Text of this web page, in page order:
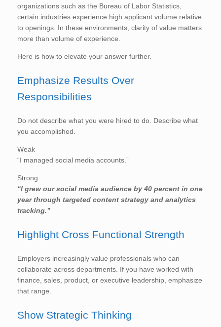
organizations such as the Bureau of Labor Statistics,
certain industries experience high applicant volume relative
to openings. In these environments, clarity of value matters
more than volume of experience.
Here is how to elevate your answer further.
Emphasize Results Over
Responsibilities
Do not describe what you were hired to do. Describe what
you accomplished.
Weak
“I managed social media accounts.”
Strong
“I grew our social media audience by 40 percent in one
year through targeted content strategy and analytics
tracking.”
Highlight Cross Functional Strength
Employers increasingly value professionals who can
collaborate across departments. If you have worked with
finance, sales, product, or executive leadership, emphasize
that range.
Show Strategic Thinking